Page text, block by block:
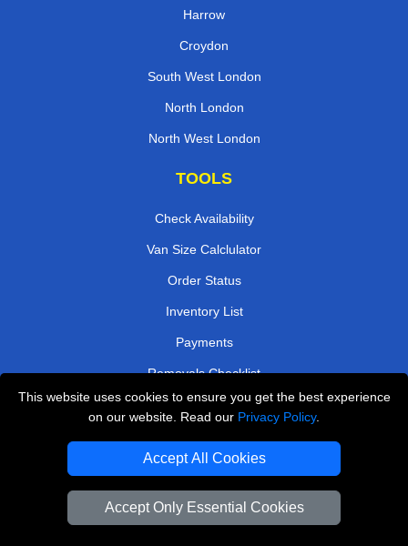
This website uses cookies to ensure you get the best experience
on our website. Read our Privacy Policy.
Accept All Cookies
Accept Only Essential Cookies
Harrow
Croydon
South West London
North London
North West London
TOOLS
Check Availability
Van Size Calclulator
Order Status
Inventory List
Payments
Removals Checklist
Parking Permits
Driver Registration